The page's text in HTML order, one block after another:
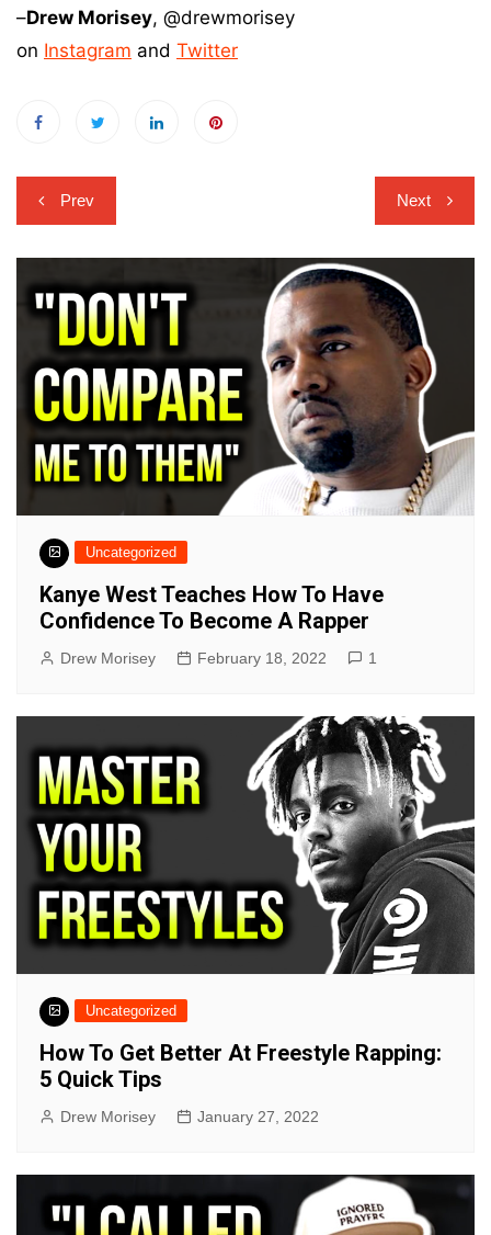
–Drew Morisey, @drewmorisey
on Instagram and Twitter
Post
navigation
Prev Next
Uncategorized
Kanye West Teaches How To Have
Confidence To Become A Rapper
Drew Morisey February 18, 2022 1
Uncategorized
How To Get Better At Freestyle Rapping:
5 Quick Tips
Drew Morisey January 27, 2022